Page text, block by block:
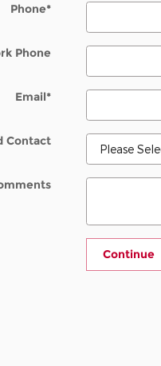
Phone*
Phone
Email*
Contact
Continue